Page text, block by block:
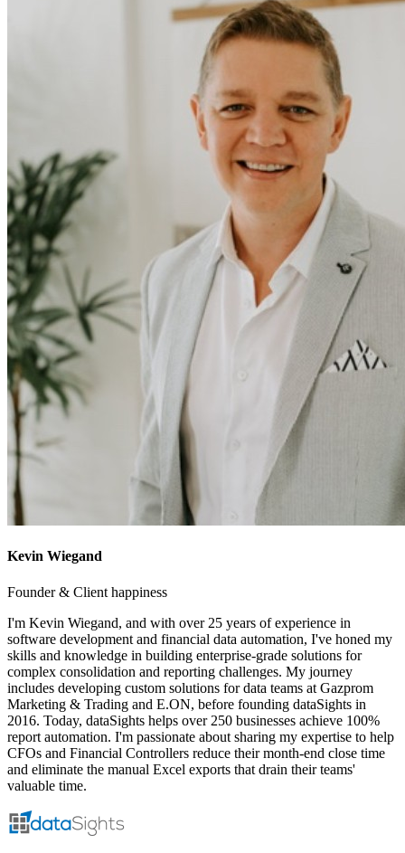
Kevin Wiegand
Founder & Client happiness
I'm Kevin Wiegand, and with over 25 years of experience in
software development and financial data automation, I've honed my
skills and knowledge in building enterprise-grade solutions for
complex consolidation and reporting challenges. My journey
includes developing custom solutions for data teams at Gazprom
Marketing & Trading and E.ON, before founding dataSights in
2016. Today, dataSights helps over 250 businesses achieve 100%
report automation. I'm passionate about sharing my expertise to help
CFOs and Financial Controllers reduce their month-end close time
and eliminate the manual Excel exports that drain their teams'
valuable time.